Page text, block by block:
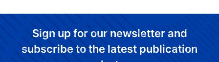
Sign up for our newsletter and
subscribe to the latest publication